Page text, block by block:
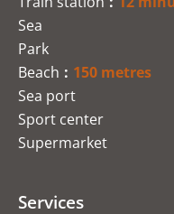
Sea
Park
Beach
150 metres
Sea port
Sport center
Supermarket
Services